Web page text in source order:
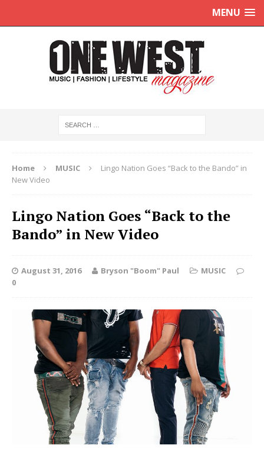
MENU
Home MUSIC
Lingo Nation Goes “Back to the Bando” in
New Video
Lingo Nation Goes “Back to the
Bando” in New Video
August 31, 2016 Bryson "Boom" Paul
MUSIC
0